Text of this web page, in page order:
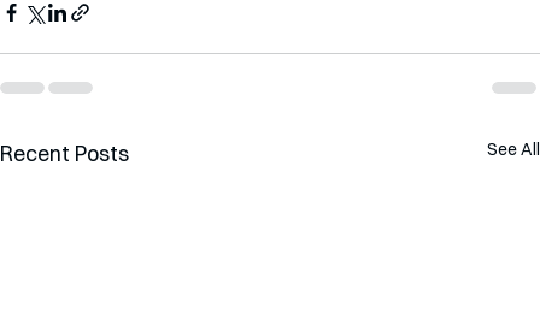
Recent Posts See All